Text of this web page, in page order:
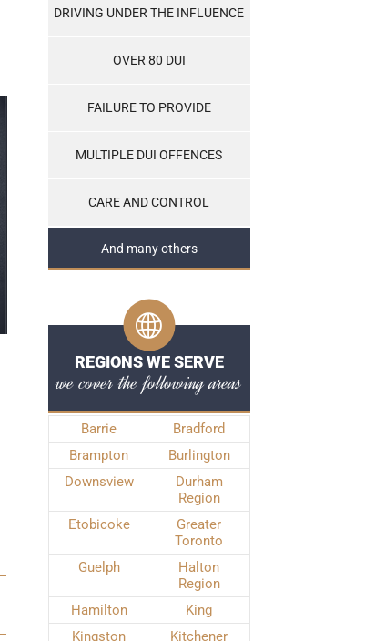
DRIVING UNDER THE INFLUENCE
OVER 80 DUI
FAILURE TO PROVIDE
MULTIPLE DUI OFFENCES
CARE AND CONTROL
And many others
REGIONS WE SERVE
we cover the following areas
Barrie
Bradford
Brampton
Burlington
Downsview
Durham
Region
Etobicoke
Greater
Toronto
Guelph
Halton
Region
Hamilton
King
Kingston
Kitchener